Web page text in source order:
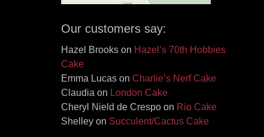
Our customers say:
Hazel Brooks on Hazel’s 70th Hobbies
Cake
Emma Lucas on Charlie’s Nerf Cake
Claudia on London Cake
Cheryl Nield de Crespo on Rio Cake
Shelley on Succulent/Cactus Cake